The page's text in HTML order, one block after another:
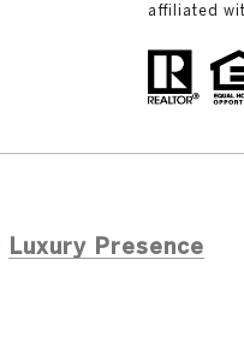
affiliated
Luxury Presence